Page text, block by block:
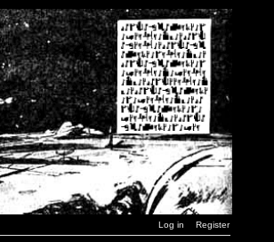
Log in Register